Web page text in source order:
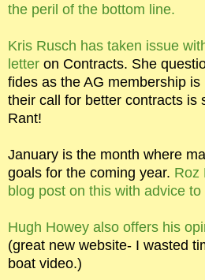
the peril of the bottom line.
Kris Rusch has taken issue
letter on Contracts. She
fides as the AG membership
their call for better contracts is
Rant!
January is the month where
goals for the coming year. Roz
blog post on this with advice
Hugh Howey also offers his
(great new website- I wasted
boat video.)